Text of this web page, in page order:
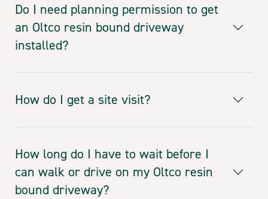
Do I need planning permission to get
an Oltco resin bound driveway
installed?
How do I get a site visit?
How long do I have to wait before I
can walk or drive on my Oltco resin
bound driveway?